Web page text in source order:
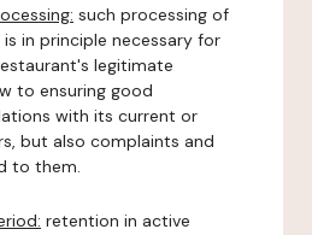
such processing of
in principle necessary for
legitimate
to ensuring good
with its current or
but also complaints and
to them.
retention in active